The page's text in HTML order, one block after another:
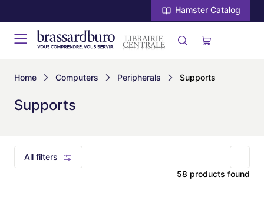
Hamster Catalog
Home Computers Peripherals Supports
Supports
All filters
58 products found